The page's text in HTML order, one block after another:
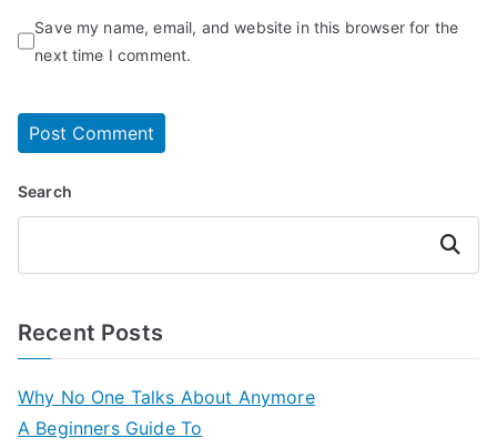
Save my name, email, and website in this browser for the
next time I comment.
Search
Search
Recent Posts
Why No One Talks About Anymore
A Beginners Guide To